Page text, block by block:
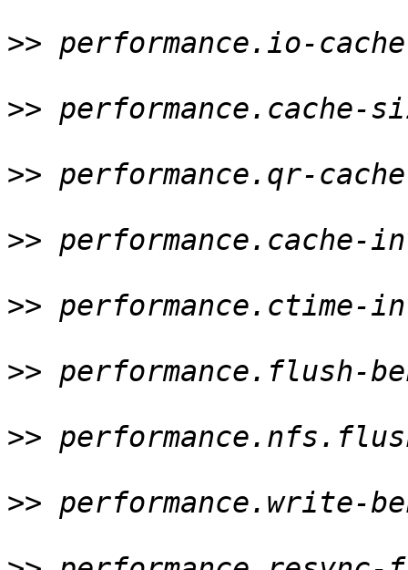
>> performance.io-
>>
>> performance.qr-
>>
>>
>>
>>
>> performance.write-